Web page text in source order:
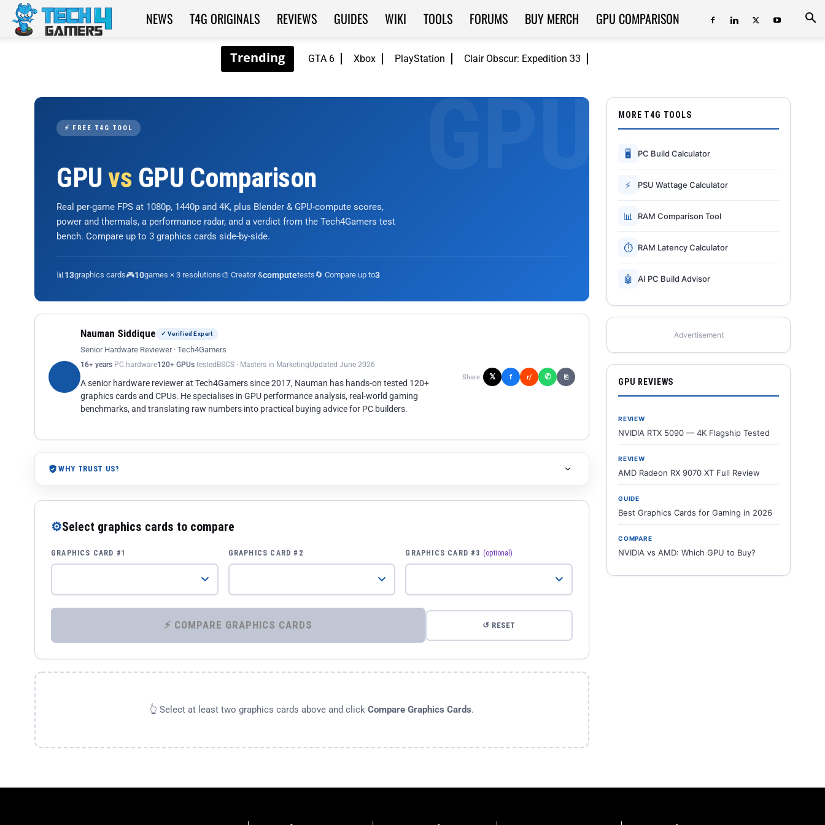
GTA 6 Xbox PlayStation Clair Obscur: Expedition 33
Tech4Gamers
NEWS T4G ORIGINALS REVIEWS GUIDES WIKI TOOLS FORUMS BUY MERCH GPU COMPARISON
⚡ FREE T4G TOOL
GPUvs GPU Comparison
Real per-game FPS at 1080p, 1440p and 4K, plus Blender & GPU-compute scores,
power and thermals, a performance radar, and a verdict from the Tech4Gamers test
bench. Compare up to 3 graphics cards side-by-side.
📊13graphics cards🎮10games × 3 resolutions🎨 Creator &computetests🔄 Compare up to3
Nauman Siddique ✓ Verified Expert
Senior Hardware Reviewer · Tech4Gamers
16+ years PC hardware120+ GPUs tested BSCS · Masters in MarketingUpdated June 2026
A senior hardware reviewer at Tech4Gamers since 2017, Nauman has hands-on tested 120+
graphics cards and CPUs. He specialises in GPU performance analysis, real-world gaming
benchmarks, and translating raw numbers into practical buying advice for PC builders.
Share: 𝕏 f r/ ✆ ⎘
WHY TRUST US?
⚙Select graphics cards to compare
GRAPHICS CARD #1 GRAPHICS CARD #2 GRAPHICS CARD #3 (optional)
⚡ COMPARE GRAPHICS CARDS ↺ RESET
👆 Select at least two graphics cards above and click Compare Graphics Cards.
MORE T4G TOOLS
🖥 PC Build Calculator
⚡ PSU Wattage Calculator
📊 RAM Comparison Tool
⏱ RAM Latency Calculator
🤖 AI PC Build Advisor
Advertisement
GPU REVIEWS
REVIEW
NVIDIA RTX 5090 — 4K Flagship Tested
REVIEW
AMD Radeon RX 9070 XT Full Review
GUIDE
Best Graphics Cards for Gaming in 2026
COMPARE
NVIDIA vs AMD: Which GPU to Buy?